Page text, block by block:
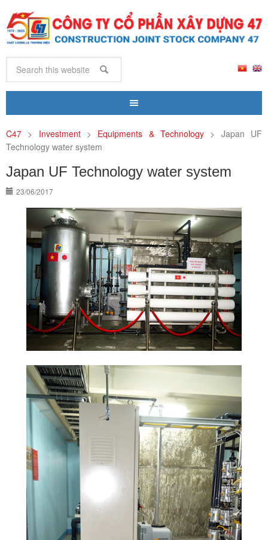
C47 > Investment> Equipments & Technology > Japan UF
Technology water system
Japan UF Technology water system
23/06/2017